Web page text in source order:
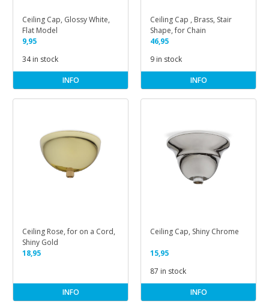
Ceiling Cap, Glossy White,
Flat Model
9,95
34 in stock
INFO
Ceiling Cap , Brass, Stair
Shape, for Chain
46,95
9 in stock
INFO
Ceiling Rose, for on a Cord,
Shiny Gold
18,95
INFO
Ceiling Cap, Shiny Chrome
15,95
87 in stock
INFO